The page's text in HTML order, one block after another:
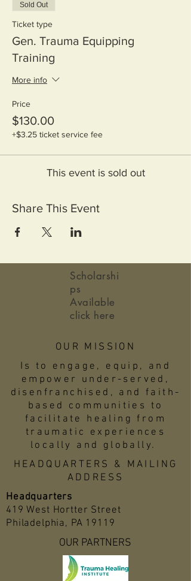
Sold Out
Ticket type
Gen. Trauma Equipping
Training
More info
Price
$130.00
+$3.25 ticket service fee
This event is sold out
Share This Event
Scholarshi
ps
Available
click here
OUR MISSION
Is to engage, equip, and
empower under-served,
disenfranchised, and faith-
based communities to
facilitate healing from
traumatic experiences
locally and globally.
HEADQUARTERS & MAILING
ADDRESS
Headquarters
419 West Hortter Street
Philadelphia, PA 19119
OUR PARTNERS